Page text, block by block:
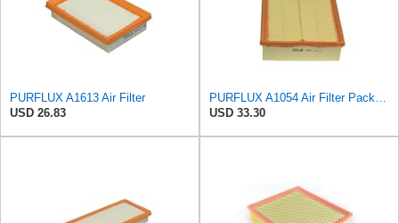
PURFLUX A1613 Air Filter
USD 26.83
USD 33.30